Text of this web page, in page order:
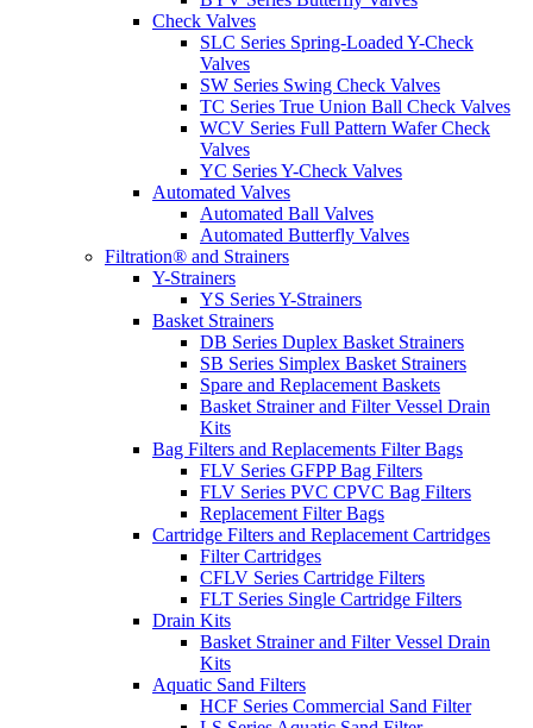
Check Valves
SLC Series Spring-Loaded Y-Check
Valves
SW Series Swing Check Valves
TC Series True Union Ball Check Valves
WCV Series Full Pattern Wafer Check
Valves
YC Series Y-Check Valves
Automated Valves
Automated Ball Valves
Automated Butterfly Valves
Filtration® and Strainers
Y-Strainers
YS Series Y-Strainers
Basket Strainers
DB Series Duplex Basket Strainers
SB Series Simplex Basket Strainers
Spare and Replacement Baskets
Basket Strainer and Filter Vessel Drain
Kits
Bag Filters and Replacements Filter Bags
FLV Series GFPP Bag Filters
FLV Series PVC CPVC Bag Filters
Replacement Filter Bags
Cartridge Filters and Replacement Cartridges
Filter Cartridges
CFLV Series Cartridge Filters
FLT Series Single Cartridge Filters
Drain Kits
Basket Strainer and Filter Vessel Drain
Kits
Aquatic Sand Filters
HCF Series Commercial Sand Filter